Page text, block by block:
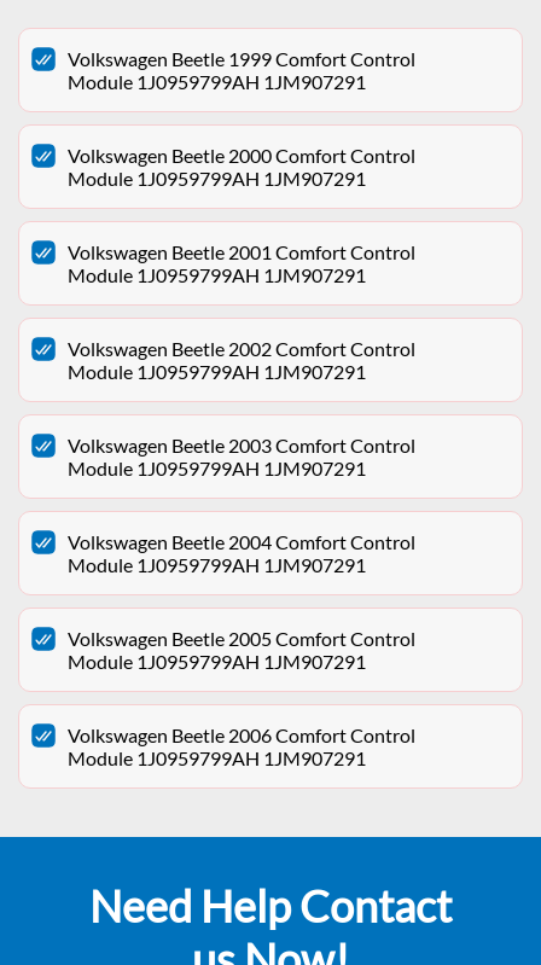
Volkswagen Beetle 1999 Comfort Control
Module 1J0959799AH 1JM907291
Volkswagen Beetle 2000 Comfort Control
Module 1J0959799AH 1JM907291
Volkswagen Beetle 2001 Comfort Control
Module 1J0959799AH 1JM907291
Volkswagen Beetle 2002 Comfort Control
Module 1J0959799AH 1JM907291
Volkswagen Beetle 2003 Comfort Control
Module 1J0959799AH 1JM907291
Volkswagen Beetle 2004 Comfort Control
Module 1J0959799AH 1JM907291
Volkswagen Beetle 2005 Comfort Control
Module 1J0959799AH 1JM907291
Volkswagen Beetle 2006 Comfort Control
Module 1J0959799AH 1JM907291
Need Help Contact